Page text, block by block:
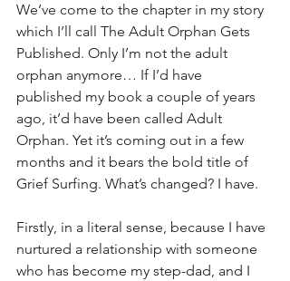
We’ve come to the chapter in my story
which I’ll call The Adult Orphan Gets
Published. Only I’m not the adult
orphan anymore… If I’d have
published my book a couple of years
ago, it’d have been called Adult
Orphan. Yet it’s coming out in a few
months and it bears the bold title of
Grief Surfing. What’s changed? I have.
Firstly, in a literal sense, because I have
nurtured a relationship with someone
who has become my step-dad, and I